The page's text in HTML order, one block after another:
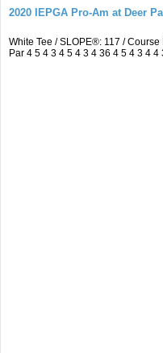
2020 IEPGA Pro-Am at Deer
White Tee / SLOPE®: 117 /
Par 4 5 4 3 4 5 4 3 4 36 4 5 4 3 4